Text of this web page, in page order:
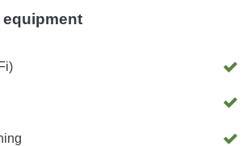
beach and Lovrečina bay. Fill your
life memories with this truly unique
on the northern side of the island of Brač.
equipment